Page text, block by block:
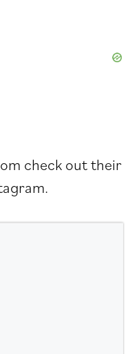
check out their
.